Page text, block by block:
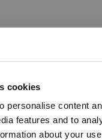
cookies
personalise content
features and to
about your